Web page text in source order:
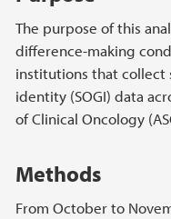
The purpose of this
difference-making
institutions that collect
identity (SOGI) data
of Clinical Oncology
Methods
From October to